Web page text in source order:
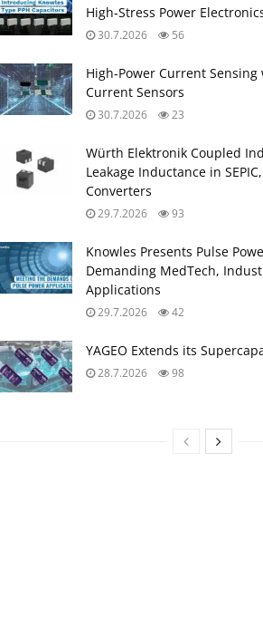
High‑Stress Power
30.7.2026 56
High‑Power Current Sensing
Current Sensors
30.7.2026 23
Würth Elektronik Coupled
Leakage Inductance in
Converters
29.7.2026 93
Knowles Presents Pulse
Demanding MedTech,
Applications
29.7.2026 42
YAGEO Extends its
28.7.2026 98